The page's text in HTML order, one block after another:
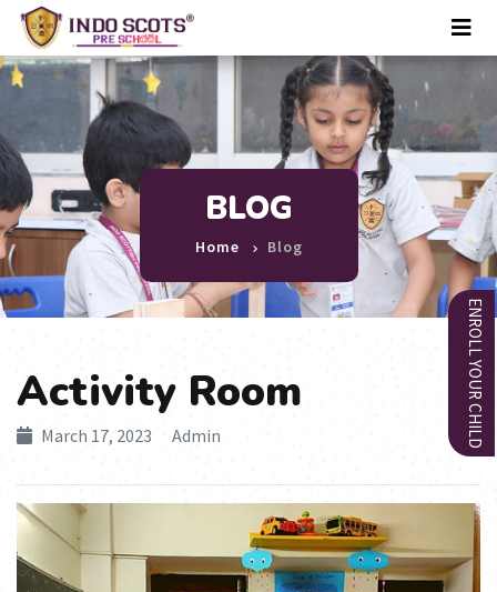
BLOG
Home Blog
Activity Room
March 17, 2023 Admin ENROLL YOUR CHILD